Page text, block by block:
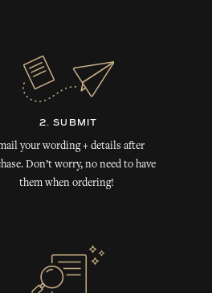
2. SUBMIT
your wording + details after
Don’t worry, no need to have
them when ordering!